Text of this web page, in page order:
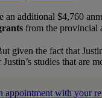
an additional $4,760
from the provincial
given the fact that
studies that are
appointment with your